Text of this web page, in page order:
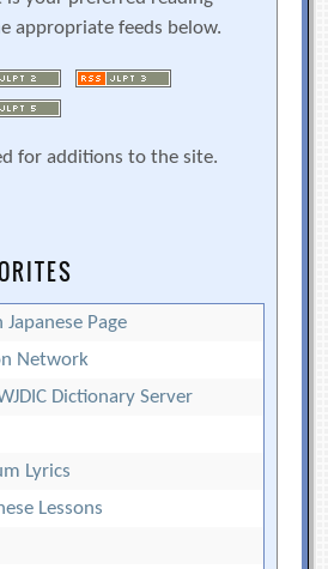
appropriate feeds below.
for additions to the site.
Japanese Page
Network
Dictionary Server
Lyrics
Lessons